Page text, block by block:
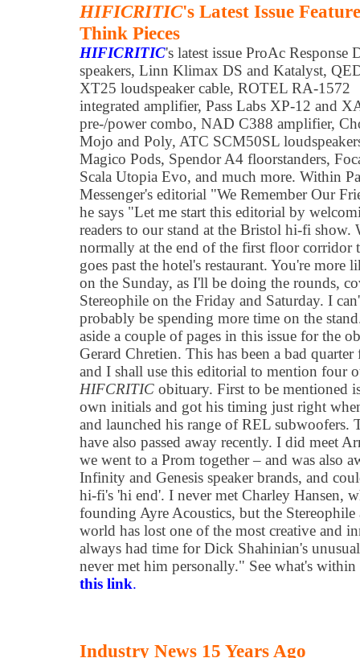
HIFICRITIC's Latest Issue
Think Pieces
HIFICRITIC's latest issue ProAc Response
speakers, Linn Klimax DS and Katalyst,
XT25 loudspeaker cable, ROTEL RA-1572
integrated amplifier, Pass Labs XP-12 and
pre-/power combo, NAD C388 amplifier,
Mojo and Poly, ATC SCM50SL
Magico Pods, Spendor A4 floorstanders,
Scala Utopia Evo, and much more. Within
Messenger's editorial "We Remember Our
he says "Let me start this editorial by
readers to our stand at the Bristol hi-fi show.
normally at the end of the first floor corridor
goes past the hotel's restaurant. You're more
on the Sunday, as I'll be doing the rounds,
Stereophile on the Friday and Saturday. I
probably be spending more time on the
aside a couple of pages in this issue for the
Gerard Chretien. This has been a bad
and I shall use this editorial to mention four
HIFCRITIC obituary. First to be mentioned
own initials and got his timing just right
and launched his range of REL subwoofers.
have also passed away recently. I did meet
we went to a Prom together – and was also
Infinity and Genesis speaker brands, and
hi-fi's 'hi end'. I never met Charley Hansen,
founding Ayre Acoustics, but the Stereophile
world has lost one of the most creative and
always had time for Dick Shahinian's
never met him personally." See what's
this link.
Industry News 15 Years Ago